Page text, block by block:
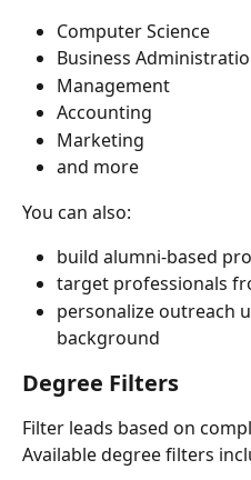
Computer Science
Business
Management
Accounting
Marketing
and more
You can also:
build alumni-based
target professionals
personalize outreach
background
Degree Filters
Filter leads based on
Available degree filters